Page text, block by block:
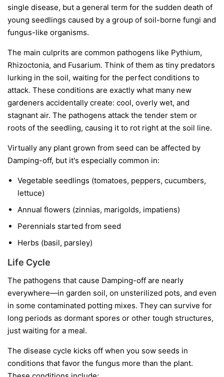
single disease, but a general term for the sudden death of
young seedlings caused by a group of soil-borne fungi and
fungus-like organisms.
The main culprits are common pathogens like Pythium,
Rhizoctonia, and Fusarium. Think of them as tiny predators
lurking in the soil, waiting for the perfect conditions to
attack. These conditions are exactly what many new
gardeners accidentally create: cool, overly wet, and
stagnant air. The pathogens attack the tender stem or
roots of the seedling, causing it to rot right at the soil line.
Virtually any plant grown from seed can be affected by
Damping-off, but it's especially common in:
Vegetable seedlings (tomatoes, peppers, cucumbers,
lettuce)
Annual flowers (zinnias, marigolds, impatiens)
Perennials started from seed
Herbs (basil, parsley)
Life Cycle
The pathogens that cause Damping-off are nearly
everywhere—in garden soil, on unsterilized pots, and even
in some contaminated potting mixes. They can survive for
long periods as dormant spores or other tough structures,
just waiting for a meal.
The disease cycle kicks off when you sow seeds in
conditions that favor the fungus more than the plant.